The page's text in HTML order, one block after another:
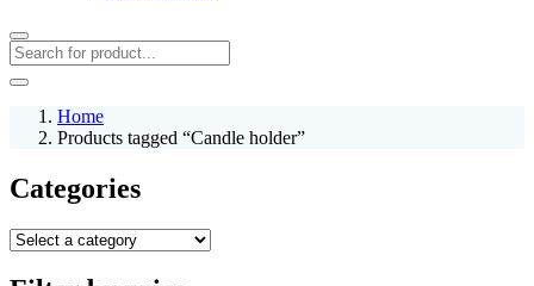
Home
Products tagged “Candle holder”
Categories